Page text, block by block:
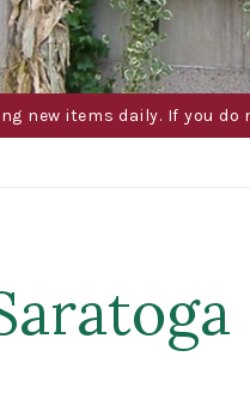
new items daily. If you